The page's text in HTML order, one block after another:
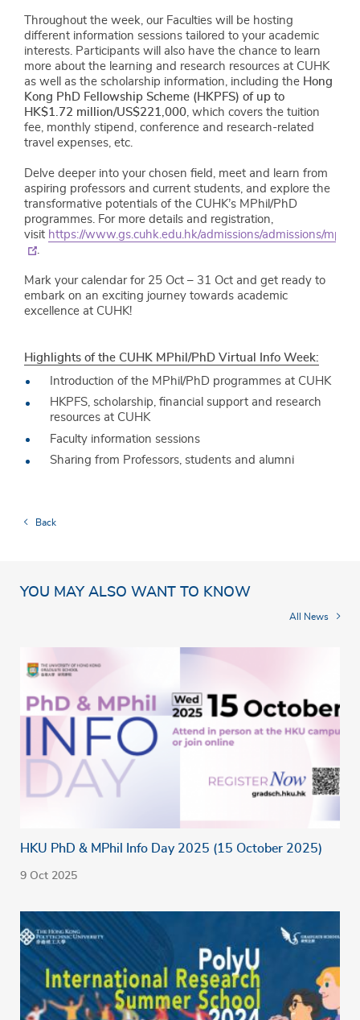
Throughout the week, our Faculties will be hosting
different information sessions tailored to your academic
interests. Participants will also have the chance to learn
more about the learning and research resources at CUHK
as well as the scholarship information, including the Hong
Kong PhD Fellowship Scheme (HKPFS) of up to
HK$1.72 million/US$221,000 , which covers the tuition
fee, monthly stipend, conference and research-related
travel expenses, etc.
Delve deeper into your chosen field, meet and learn from
aspiring professors and current students, and explore the
transformative potentials of the CUHK’s MPhil/PhD
programmes. For more details and registration,
visit https://www.gs.cuhk.edu.hk/admissions/admissions/
.
Mark your calendar for 25 Oct – 31 Oct and get ready to
embark on an exciting journey towards academic
excellence at CUHK!
Highlights of the CUHK MPhil/PhD Virtual Info Week:
Introduction of the MPhil/PhD programmes at CUHK
HKPFS, scholarship, financial support and research
resources at CUHK
Faculty information sessions
Sharing from Professors, students and alumni
Back
YOU MAY ALSO WANT TO KNOW
All News
HKU PhD & MPhil Info Day 2025 (15 October 2025)
9 Oct 2025